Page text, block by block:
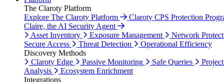
The Claroty Platform
Explore The Claroty Platform
Claroty CPS Protection
Claire, the AI Security Agent
Asset Inventory
Exposure Management
Network
Secure Access
Threat Detection
Operational Efficiency
Discovery Methods
Claroty Edge
Passive Monitoring Safe Queries
Analysis
Ecosystem Enrichment
Integrations